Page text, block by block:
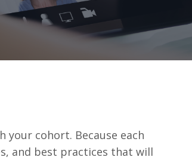
cohort. Because each
and best practices that will